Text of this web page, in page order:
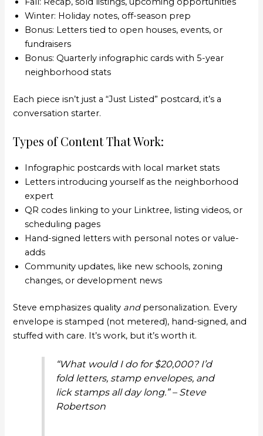
Winter: Holiday notes, off-season prep
Bonus: Letters tied to open houses, events, or
fundraisers
Bonus: Quarterly infographic cards with 5-year
neighborhood stats
Each piece isn’t just a “Just Listed” postcard, it’s a
conversation starter.
Types of Content That Work:
Infographic postcards with local market stats
Letters introducing yourself as the neighborhood
expert
QR codes linking to your Linktree, listing videos, or
scheduling pages
Hand-signed letters with personal notes or value-
adds
Community updates, like new schools, zoning
changes, or development news
Steve emphasizes quality andpersonalization. Every
envelope is stamped (not metered), hand-signed, and
stuffed with care. It’s work, but it’s worth it.
“What would I do for $20,000? I’d
fold letters, stamp envelopes, and
lick stamps all day long.” – Steve
Robertson